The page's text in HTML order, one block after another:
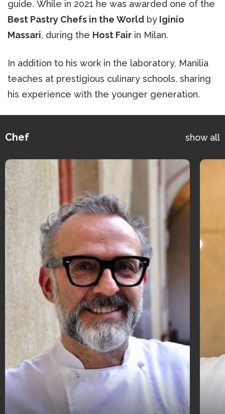
guide. While in 2021 he was awarded one of the
Best Pastry Chefs in the World by Iginio
Massari, during the Host Fair in Milan.
In addition to his work in the laboratory, Manilia
teaches at prestigious culinary schools, sharing
his experience with the younger generation.
Chef show all